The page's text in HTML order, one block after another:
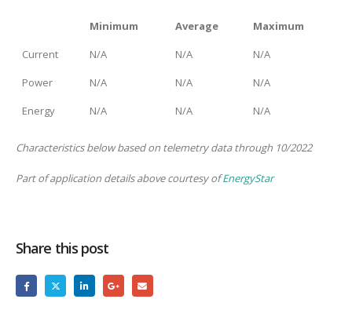
Minimum Average
Maximum
Current
N/A N/A
N/A
Power
N/A N/A
N/A
Energy
N/A N/A N/A
Characteristics below based on telemetry data through 10/2022
Part of application details above courtesy ofEnergyStar
Share this post